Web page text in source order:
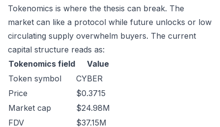
Tokenomics is where the thesis can break. The
market can like a protocol while future unlocks or low
circulating supply overwhelm buyers. The current
capital structure reads as:
Tokenomics field
Value
Token symbol
CYBER
Price
$0.3715
Market cap
$24.98M
FDV
$37.15M